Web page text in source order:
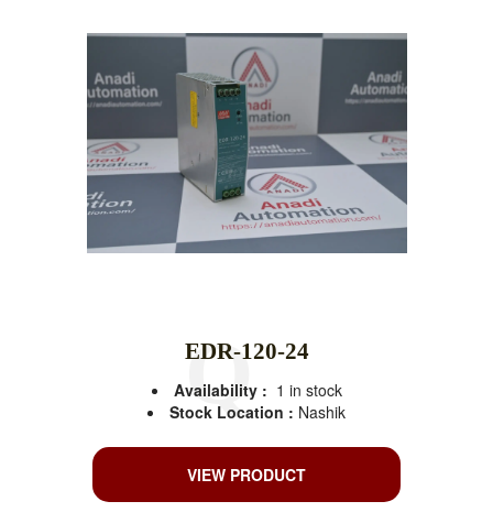
EDR-120-24
Availability : 1 in stock
Stock Location : Nashik
VIEW PRODUCT